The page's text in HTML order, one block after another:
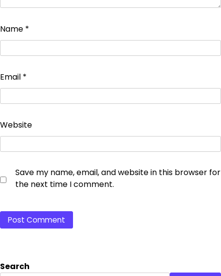
Name *
Email *
Website
Save my name, email, and website in this browser for
the next time I comment.
Search